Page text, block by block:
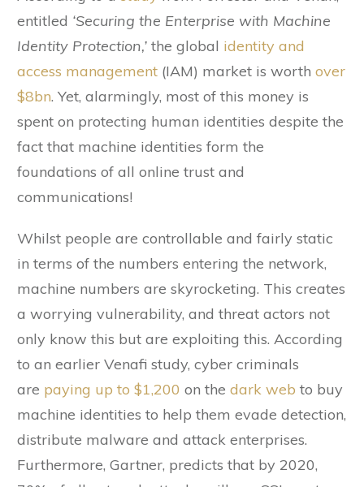
entitled ‘Securing the Enterprise with Machine
Identity Protection,’ the global identity and
access management (IAM) market is worth over
$8bn. Yet, alarmingly, most of this money is
spent on protecting human identities despite the
fact that machine identities form the
foundations of all online trust and
communications!
Whilst people are controllable and fairly static
in terms of the numbers entering the network,
machine numbers are skyrocketing. This creates
a worrying vulnerability, and threat actors not
only know this but are exploiting this. According
to an earlier Venafi study, cyber criminals
are paying up to $1,200 on the dark web to buy
machine identities to help them evade detection,
distribute malware and attack enterprises.
Furthermore, Gartner, predicts that by 2020,